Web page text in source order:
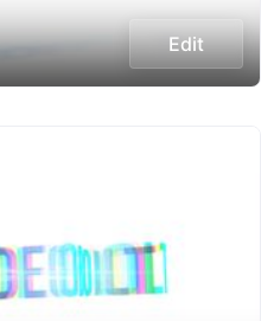
Edit